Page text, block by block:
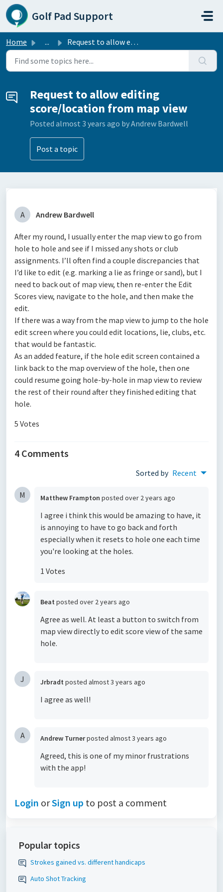
Skip to main content
Golf Pad Support
Home ... Request to allow editing score/location from map view
Request to allow editing
score/location from map view
Posted almost 3 years ago by Andrew Bardwell
Post a topic
A Andrew Bardwell
After my round, I usually enter the map view to go from
hole to hole and see if I missed any shots or club
assignments. I’ll often find a couple discrepancies that
I’d like to edit (e.g. marking a lie as fringe or sand), but I
need to back out of map view, then re-enter the Edit
Scores view, navigate to the hole, and then make the
edit.
If there was a way from the map view to jump to the hole
edit screen where you could edit locations, lie, clubs, etc.
that would be fantastic.
As an added feature, if the hole edit screen contained a
link back to the map overview of the hole, then one
could resume going hole-by-hole in map view to review
the rest of their round after they finished editing that
hole.
5 Votes
4 Comments
Sorted by Recent
M Matthew Frampton posted over 2 years ago
I agree i think this would be amazing to have, it
is annoying to have to go back and forth
especially when it resets to hole one each time
you're looking at the holes.
1 Votes
Beat posted over 2 years ago
Agree as well. At least a button to switch from
map view directly to edit score view of the same
hole.
J Jrbradt posted almost 3 years ago
I agree as well!
A Andrew Turnerposted almost 3 years ago
Agreed, this is one of my minor frustrations
with the app!
Login orSign up to post a comment
Popular topics
Strokes gained vs. different handicaps
Auto Shot Tracking